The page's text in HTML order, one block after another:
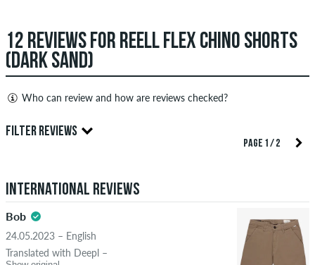
12 REVIEWS FOR REELL FLEX CHINO SHORTS
(DARK SAND)
Who can review and how are reviews checked?
reviews. They will be published after our check. We publish
copyrights as well as containing spam and third-party
advertising will not be published. The star rating of an item
If the review is from a person who actually bought this item
FILTER REVIEWS
5.0
STARS
PAGE 1 / 2
International Reviews
Bob
24.05.2023 – English
Translated with Deepl –